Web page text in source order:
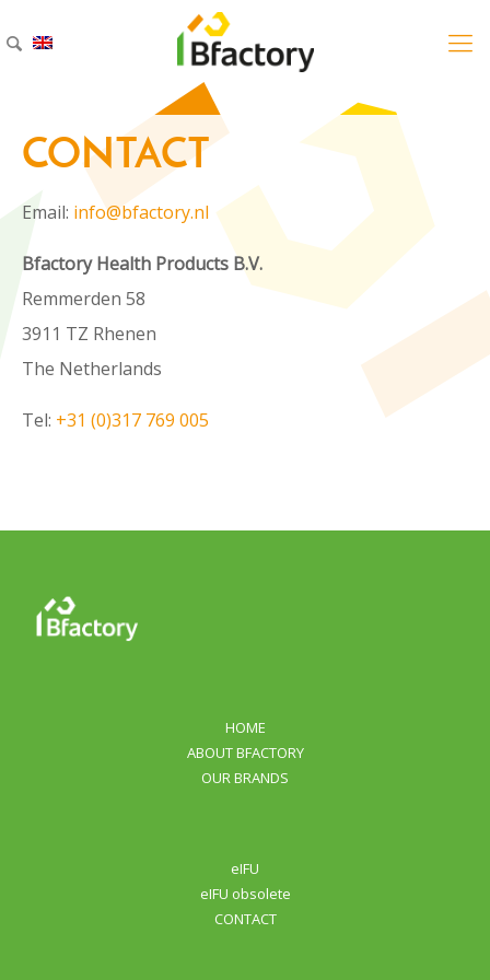
CONTACT
info@bfactory.nl
Bfactory Health Products B.V.
Remmerden 58
3911 TZ Rhenen
The Netherlands
CONTACT
Email: info@bfactory.nl
Bfactory Health Products B.V.
Remmerden 58
3911 TZ Rhenen
The Netherlands
Tel: +31 (0)317 769 005
CONTACT
Email: info@bfactory.nl
Bfactory Health Products B.V.
Remmerden 58
3911 TZ Rhenen
The Netherlands
Tel: +31 (0)317 769 005
HOME
ABOUT BFACTORY
OUR BRANDS
eIFU
eIFU obsolete
CONTACT